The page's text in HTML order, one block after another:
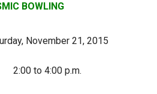
BOWLING
November 21, 2015
2:00 to 4:00 p.m.